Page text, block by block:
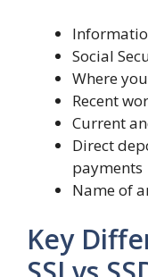
Social
Where
Recent
Current
Direct
payments
Name of
Key